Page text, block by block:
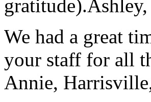
gratitude).
We had a great
your staff for all
Annie,